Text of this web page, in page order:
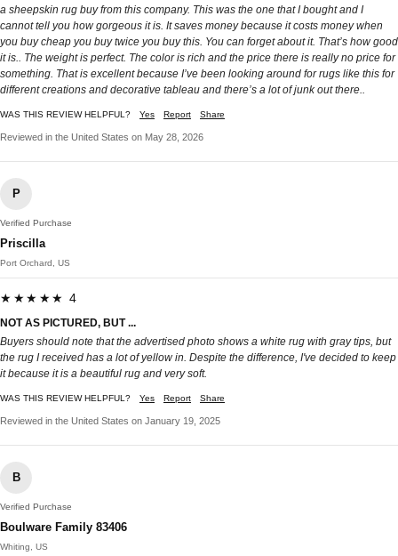
a sheepskin rug buy from this company. This was the one that I bought and I
cannot tell you how gorgeous it is. It saves money because it costs money when
you buy cheap you buy twice you buy this. You can forget about it. That’s how good
it is.. The weight is perfect. The color is rich and the price there is really no price for
something. That is excellent because I’ve been looking around for rugs like this for
different creations and decorative tableau and there’s a lot of junk out there..
WAS THIS REVIEW HELPFUL? Yes Report Share
Reviewed in the United States on May 28, 2026
P
Verified Purchase
Priscilla
Port Orchard, US
★★★★★ 4
NOT AS PICTURED, BUT ...
Buyers should note that the advertised photo shows a white rug with gray tips, but
the rug I received has a lot of yellow in. Despite the difference, I've decided to keep
it because it is a beautiful rug and very soft.
WAS THIS REVIEW HELPFUL? Yes Report Share
Reviewed in the United States on January 19, 2025
B
Verified Purchase
Boulware Family 83406
Whiting, US